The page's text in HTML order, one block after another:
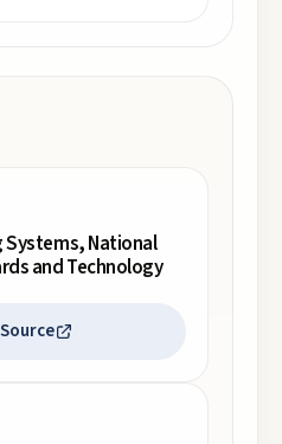
Systems, National
and Technology